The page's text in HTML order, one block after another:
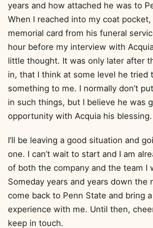
years and how attached he was to
When I reached into my coat
memorial card from his funeral
hour before my interview with
little thought. It was only later after
in, that I think at some level he tried
something to me. I normally don’t
in such things, but I believe he was
opportunity with Acquia his blessing.
I’ll be leaving a good situation and
one. I can’t wait to start and I am
of both the company and the team I
Someday years and years down the
come back to Penn State and bring
experience with me. Until then,
keep in touch.